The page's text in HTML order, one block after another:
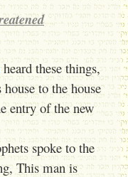
heard these things,
to the house
entry of the new
spoke to the
This man is